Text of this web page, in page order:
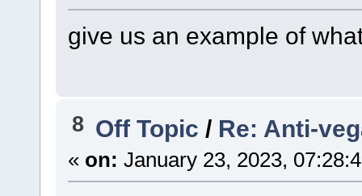
give us an example of
8 Off Topic / Re: Anti-
« on: January 23, 2023,